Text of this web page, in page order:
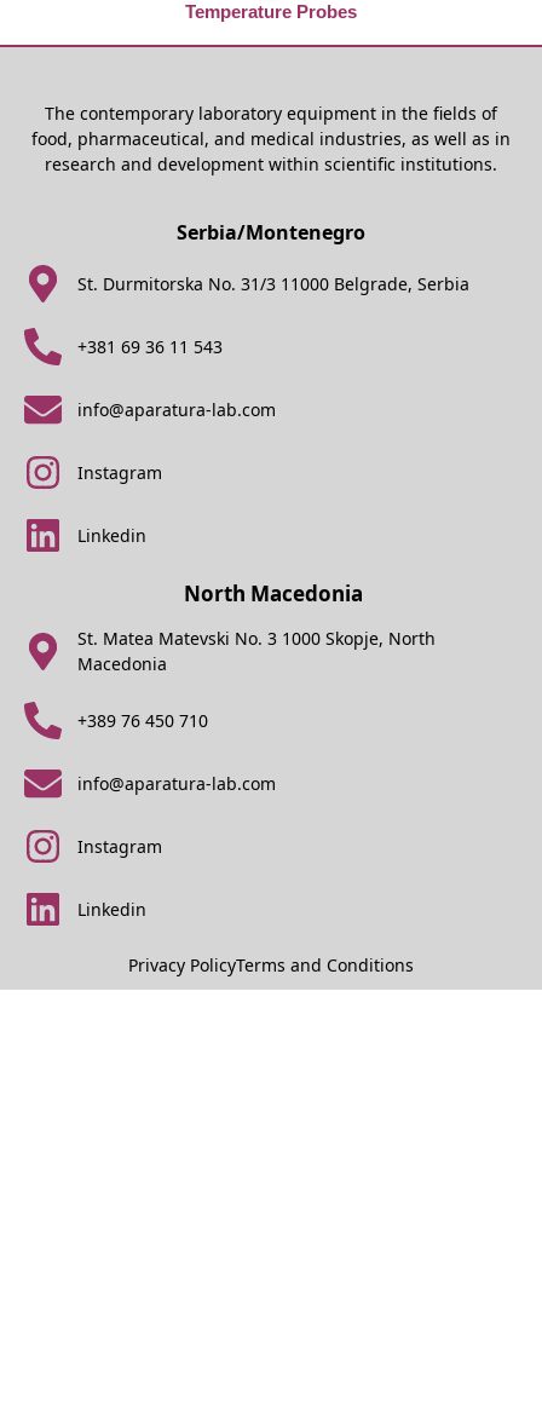
Temperature Probes
The contemporary laboratory equipment in the fields of
food, pharmaceutical, and medical industries, as well as in
research and development within scientific institutions.
Serbia/Montenegro
St. Durmitorska No. 31/3 11000 Belgrade, Serbia
+381 69 36 11 543
info@aparatura-lab.com
Instagram
Linkedin
North Macedonia
St. Matea Matevski No. 3 1000 Skopje, North
Macedonia
+389 76 450 710
info@aparatura-lab.com
Instagram
Linkedin
Privacy PolicyTerms and Conditions